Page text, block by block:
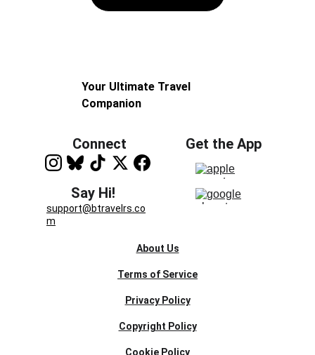
Your Ultimate Travel
Companion
Connect
support@btravelrs.co
m
Say Hi!
Get the App
About Us
Terms of Service
Privacy Policy
Copyright Policy
Cookie Policy